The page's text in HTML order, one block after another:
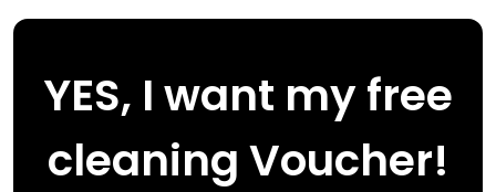
YES, I want my free
cleaning Voucher!